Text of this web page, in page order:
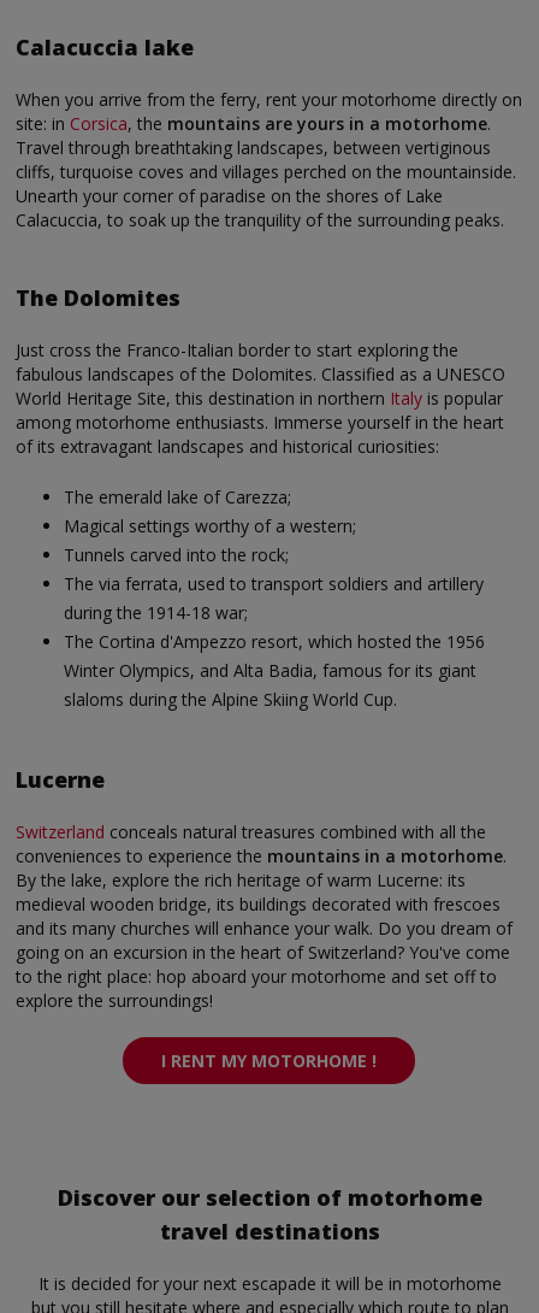
Calacuccia lake
When you arrive from the ferry, rent your motorhome directly on
site: in Corsica, the mountains are yours in a motorhome.
Travel through breathtaking landscapes, between vertiginous
cliffs, turquoise coves and villages perched on the mountainside.
Unearth your corner of paradise on the shores of Lake
Calacuccia, to soak up the tranquility of the surrounding peaks.
The Dolomites
Just cross the Franco-Italian border to start exploring the
fabulous landscapes of the Dolomites. Classified as a UNESCO
World Heritage Site, this destination in northern Italy is popular
among motorhome enthusiasts. Immerse yourself in the heart
of its extravagant landscapes and historical curiosities:
The emerald lake of Carezza;
Magical settings worthy of a western;
Tunnels carved into the rock;
The via ferrata, used to transport soldiers and artillery
during the 1914-18 war;
The Cortina d'Ampezzo resort, which hosted the 1956
Winter Olympics, and Alta Badia, famous for its giant
slaloms during the Alpine Skiing World Cup.
Lucerne
Switzerland conceals natural treasures combined with all the
conveniences to experience the mountains in a motorhome.
By the lake, explore the rich heritage of warm Lucerne: its
medieval wooden bridge, its buildings decorated with frescoes
and its many churches will enhance your walk. Do you dream of
going on an excursion in the heart of Switzerland? You've come
to the right place: hop aboard your motorhome and set off to
explore the surroundings!
I RENT MY MOTORHOME !
Discover our selection of motorhome
travel destinations
It is decided for your next escapade it will be in motorhome
but you still hesitate where and especially which route to plan